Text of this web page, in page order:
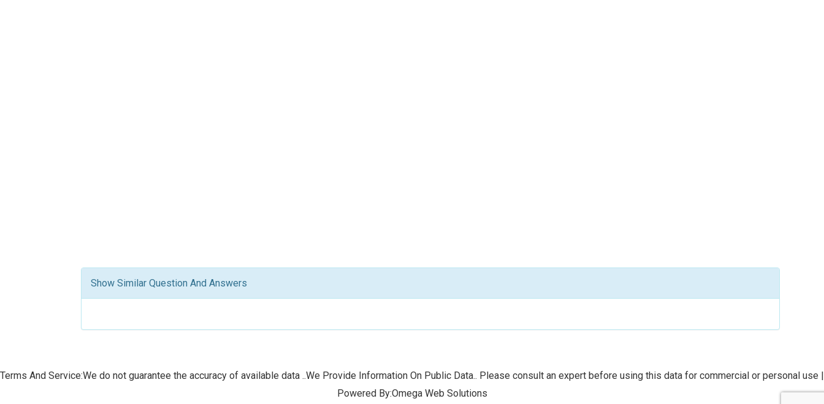
Show Similar Question And Answers
Terms And Service:We do not guarantee the accuracy of available data ..We Provide Information On Public Data.. Please consult an expert before using this data for commercial or personal use |
Powered By:Omega Web Solutions